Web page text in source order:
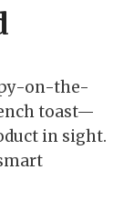
on-the-
toast—
in sight.